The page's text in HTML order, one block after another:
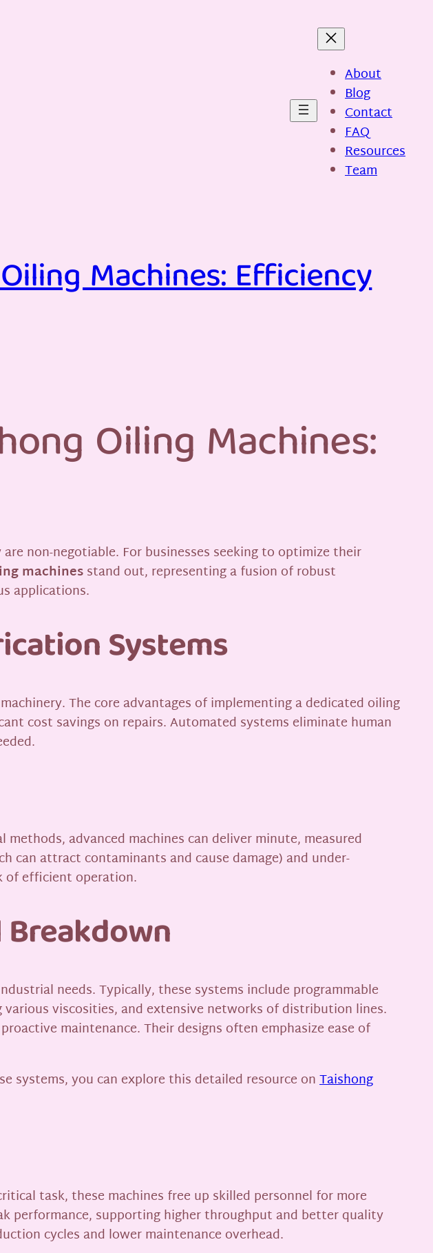
About
Blog
Contact
FAQ
Resources
Team
Machines: Efficiency
Oiling Machines:
non-negotiable. For businesses seeking to optimize their
machinesstand out, representing a fusion of robust
applications.
Systems
The core advantages of implementing a dedicated oiling
cost savings on repairs. Automated systems eliminate human
advanced machines can deliver minute, measured
can attract contaminants and cause damage) and under-
of efficient operation.
needs. Typically, these systems include programmable
viscosities, and extensive networks of distribution lines.
maintenance. Their designs often emphasize ease of
systems, you can explore this detailed resource onTaishong
task, these machines free up skilled personnel for more
performance, supporting higher throughput and better quality
cycles and lower maintenance overhead.